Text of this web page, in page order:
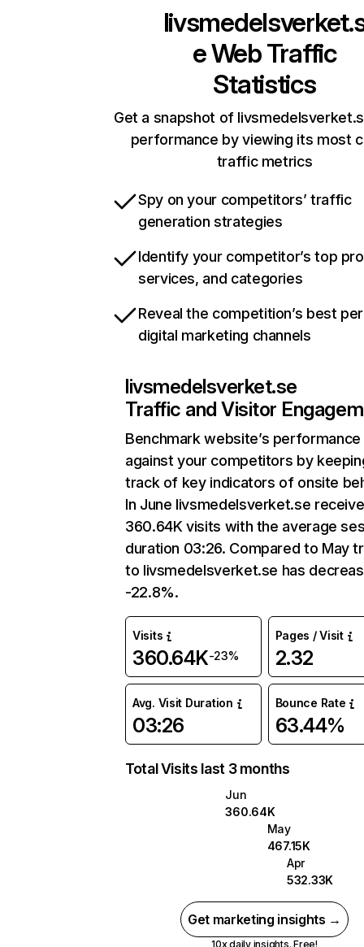
eWeb Traffic
Statistics
Get a snapshot of
performance by viewing its most
traffic metrics
Spy on your competitors’ traffic
generation strategies
Identify your competitor’s top
services, and categories
Reveal the competition’s best
digital marketing channels
livsmedelsverket.se
Traffic and Visitor
Benchmark website’s performance
against your competitors by
track of key indicators of onsite
In June livsmedelsverket.se
360.64K visits with the average
duration 03:26. Compared to May
to livsmedelsverket.se has
-22.8%.
Visits
360.64K-23%
Pages / Visit
2.32
Avg. Visit Duration
03:26
Bounce Rate
63.44%
Total Visits last 3 months
Jun
360.64K
May
467.15K
Apr
532.33K
Get marketing insights →
10x daily insights. Free!